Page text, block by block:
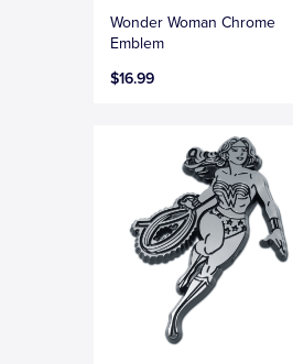
Wonder Woman Chrome
Emblem
$16.99